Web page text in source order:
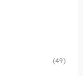
(49)